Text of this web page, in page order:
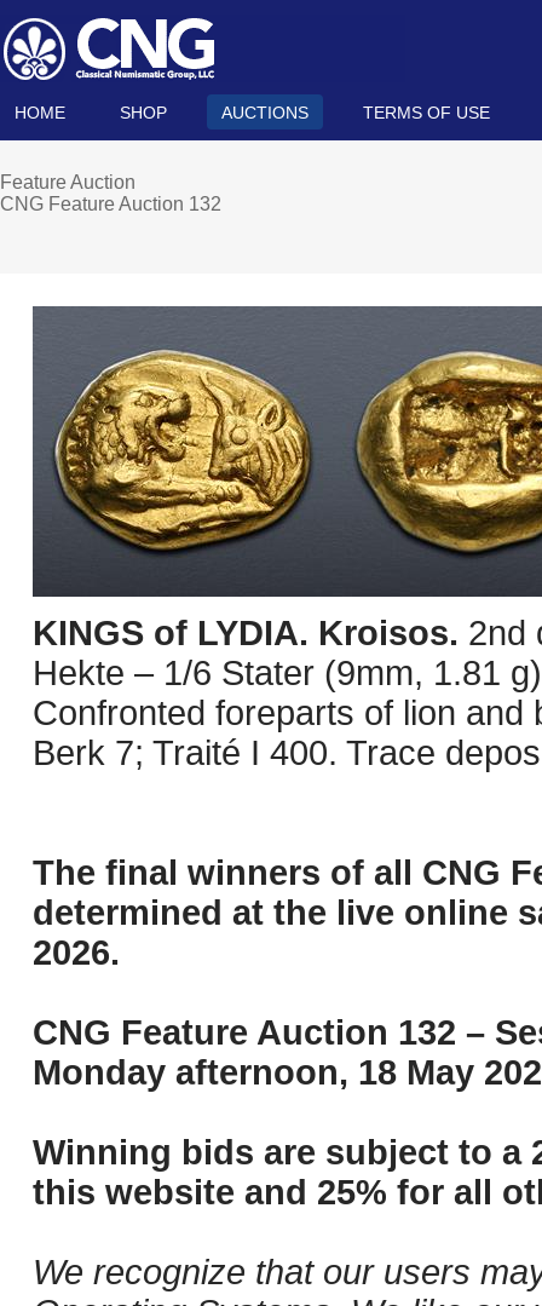
HOME SHOP AUCTIONS TERMS OF USE
Feature Auction
CNG Feature Auction 132
KINGS of LYDIA. Kroisos. 2nd
Hekte – 1/6 Stater (9mm, 1.81
Confronted foreparts of lion
Berk 7; Traité I 400. Trace
The final winners of all CNG
determined at the live online
2026.
CNG Feature Auction 132 –
Monday afternoon, 18 May
Winning bids are subject to a
this website and 25% for all
We recognize that our users